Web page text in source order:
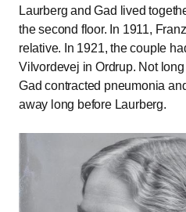
Laurberg and Gad lived
the second floor. In 1911,
relative. In 1921, the couple
Vilvordevej in Ordrup. Not
Gad contracted pneumonia
away long before Laurberg.